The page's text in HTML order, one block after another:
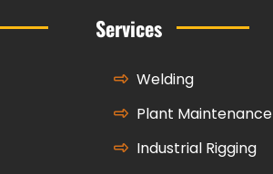
Services
Welding
Plant Maintenance
Industrial Rigging